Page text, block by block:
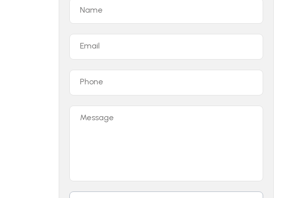
Name
Email
Phone
Message